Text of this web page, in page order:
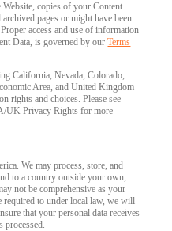
copies of your Content
pages or might have been
access and use of information
Data, is governed by ourTerms
California, Nevada, Colorado,
Area, and United Kingdom
rights and choices. Please see
UK Privacy Rights for more
We may process, store, and
to a country outside your own,
not be comprehensive as your
required to under local law, we will
that your personal data receives
processed.